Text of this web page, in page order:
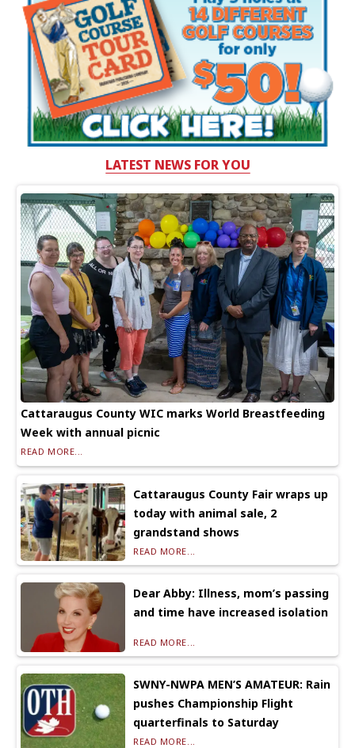
LATEST NEWS FOR YOU
Cattaraugus County WIC marks World Breastfeeding
Week with annual picnic
READ MORE...
Cattaraugus County Fair wraps up
today with animal sale, 2
grandstand shows
READ MORE...
Dear Abby: Illness, mom’s passing
and time have increased isolation
READ MORE...
SWNY-NWPA MEN’S AMATEUR: Rain
pushes Championship Flight
quarterfinals to Saturday
READ MORE...